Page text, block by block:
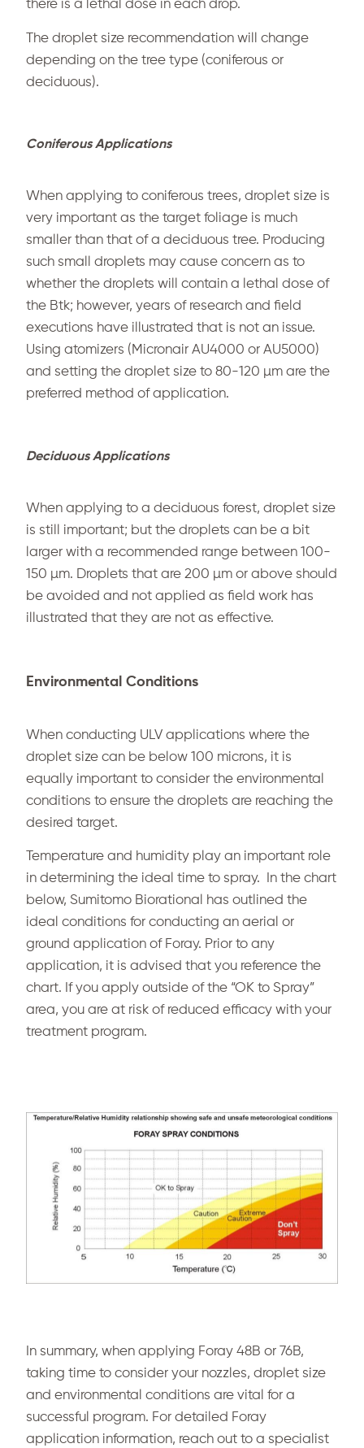
there is a lethal dose in each drop.
The droplet size recommendation will change
depending on the tree type (coniferous or
deciduous).
Coniferous Applications
When applying to coniferous trees, droplet size is
very important as the target foliage is much
smaller than that of a deciduous tree. Producing
such small droplets may cause concern as to
whether the droplets will contain a lethal dose of
the Btk; however, years of research and field
executions have illustrated that is not an issue.
Using atomizers (Micronair AU4000 or AU5000)
and setting the droplet size to 80-120 µm are the
preferred method of application.
Deciduous Applications
When applying to a deciduous forest, droplet size
is still important; but the droplets can be a bit
larger with a recommended range between 100-
150 µm. Droplets that are 200 µm or above should
be avoided and not applied as field work has
illustrated that they are not as effective.
Environmental Conditions
When conducting ULV applications where the
droplet size can be below 100 microns, it is
equally important to consider the environmental
conditions to ensure the droplets are reaching the
desired target.
Temperature and humidity play an important role
in determining the ideal time to spray. In the chart
below, Sumitomo Biorational has outlined the
ideal conditions for conducting an aerial or
ground application of Foray. Prior to any
application, it is advised that you reference the
chart. If you apply outside of the “OK to Spray”
area, you are at risk of reduced efficacy with your
treatment program.
In summary, when applying Foray 48B or 76B,
taking time to consider your nozzles, droplet size
and environmental conditions are vital for a
successful program. For detailed Foray
application information, reach out to a specialist